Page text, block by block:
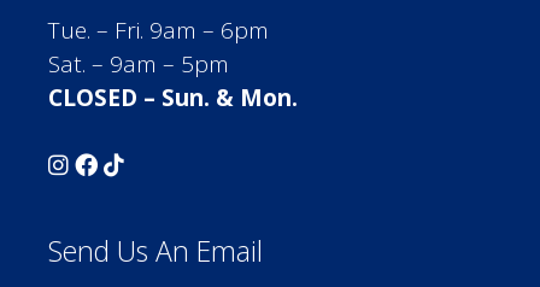
Tue. – Fri. 9am – 6pm
Sat. – 9am – 5pm
CLOSED – Sun. & Mon.
Send Us An Email